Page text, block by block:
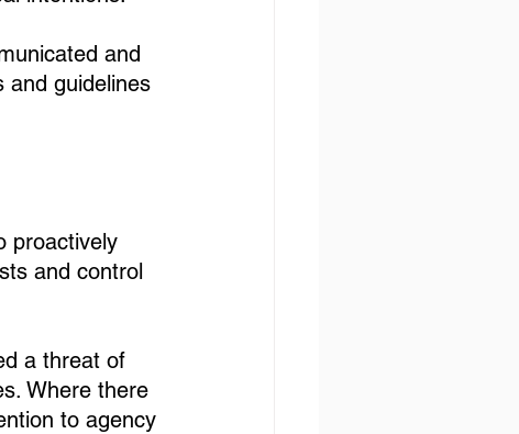
and
and guidelines
proactively
and control
a threat of
Where there
to agency